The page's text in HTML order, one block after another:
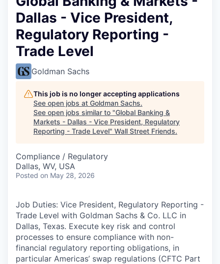
Dallas - Vice President,
Regulatory Reporting -
Trade Level
Goldman Sachs
This job is no longer accepting applications
See open jobs at Goldman Sachs.
See open jobs similar to "Global Banking &
Markets - Dallas - Vice President, Regulatory
Reporting - Trade Level" Wall Street Friends.
Compliance / Regulatory
Dallas, WV, USA
Posted on May 28, 2026
Job Duties: Vice President, Regulatory Reporting -
Trade Level with Goldman Sachs & Co. LLC in
Dallas, Texas. Execute key risk and control
processes to ensure compliance with non-
financial regulatory reporting obligations, in
particular Americas’ swap regulations (CFTC Part